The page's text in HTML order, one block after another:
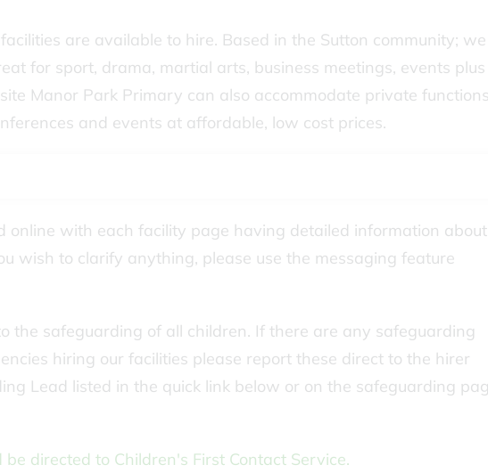
are available to hire. Based in the Sutton community; we
for sport, drama, martial arts, business meetings, events plus
Manor Park Primary can also accommodate private
and events at affordable, low cost prices.
online with each facility page having detailed information about
wish to clarify anything, please use the messaging feature
the safeguarding of all children. If there are any safeguarding
hiring our facilities please report these direct to the hirer
Lead listed in the quick link below or on the safeguarding
directed to Children's First Contact Service.